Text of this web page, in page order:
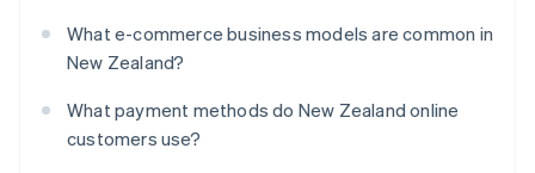
What e-commerce business models are common in
New Zealand?
What payment methods do New Zealand online
customers use?